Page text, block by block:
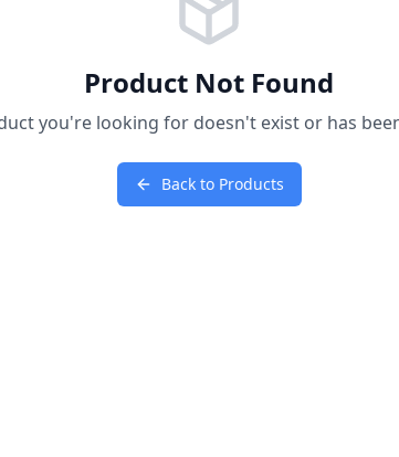
Product Not Found
you're looking for doesn't exist or has
Back to Products